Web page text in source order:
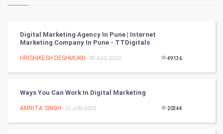
Kundli Gyan
Tantra Mantra
Chinese Tarro Card
Digital Marketing Agency In Pune | Internet
Marketing Company In Pune - TTDigitals
HRISHIKESH DESHMUKH - 05-AUG-2020 49136
Ways You Can Work In Digital Marketing
AMRITA SINGH - 22-JUN-2020 20344